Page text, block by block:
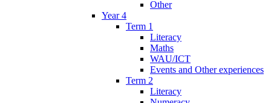
Other
Year 4
Term 1
Literacy
Maths
WAU/ICT
Events and Other experiences
Term 2
Literacy